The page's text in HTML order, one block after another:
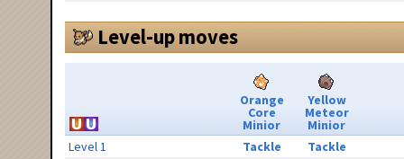
Level-up moves
Orange
Core
Minior
Yellow
Meteor
Minior
Level 1
Tackle
Tackle